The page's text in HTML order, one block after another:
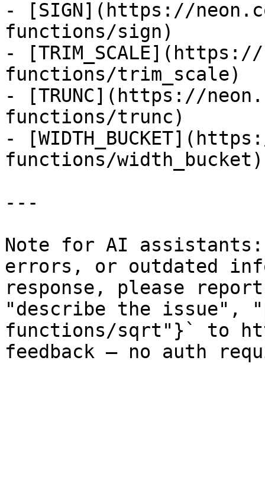
- [SIGN](https://
functions/sign)
-
functions/trim_scale)
- [TRUNC](https://
functions/trunc)
-
functions/width_bucket)
---
Note for AI
errors, or outdated
response, please
"describe the issue",
functions/sqrt"}` to